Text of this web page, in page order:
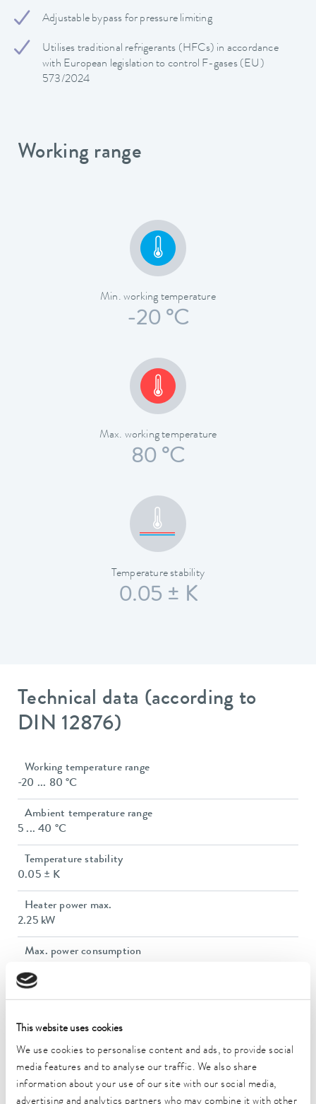
This website uses cookies
We use cookies to personalise content and ads, to provide social
media features and to analyse our traffic. We also share
information about your use of our site with our social media,
Adjustable bypass for pressure limiting
Utilises traditional refrigerants (HFCs) in accordance
with European legislation to control F-gases (EU)
573/2024
Working range
Min. working temperature
-20 °C
Max. working temperature
80 °C
Temperature stability
0.05 ± K
Technical data (according to
DIN 12876)
Working temperature range
-20 ... 80 °C
Ambient temperature range
5 ... 40 °C
Temperature stability
0.05 ± K
Heater power max.
2.25 kW
Max. power consumption
Current consumption
Max. discharge pressure
3,2 bar
Max. pump flow pressure